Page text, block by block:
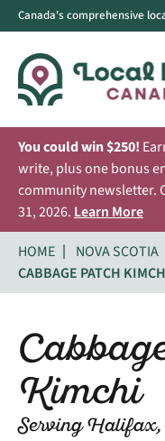
Canada's comprehensive
You could win $250!
write, plus one bonus
community newsletter.
31, 2026. Learn More
HOME
NOVA SCOTIA
CABBAGE PATCH
Kimchi
Serving